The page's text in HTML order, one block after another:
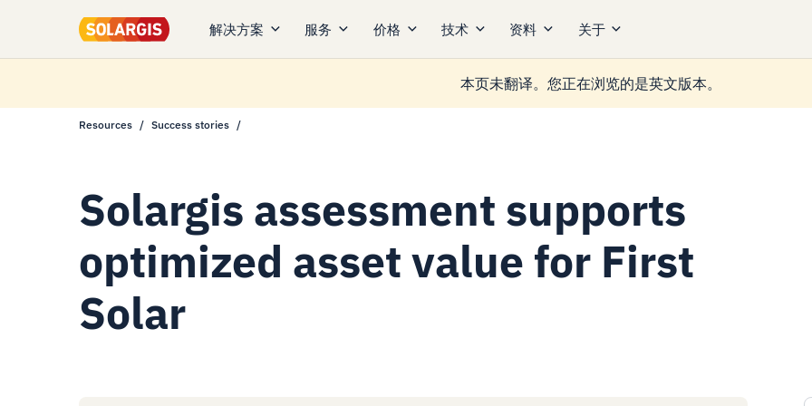
解决方案 服务 价格 技术 资料 关于
本页未翻译。您正在浏览的是英文版本。
Resources Success stories
Solargis assessment supports
optimized asset value for First
Solar